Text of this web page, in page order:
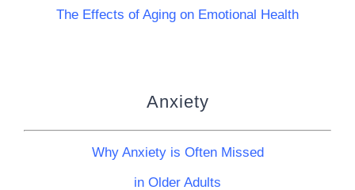
The Effects of Aging on Emotional Health
Anxiety
Why Anxiety is Often Missed
in Older Adults